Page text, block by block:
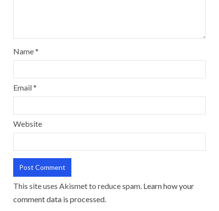
Name*
Email*
Website
This site uses Akismet to reduce spam. Learn how your
comment data is processed.